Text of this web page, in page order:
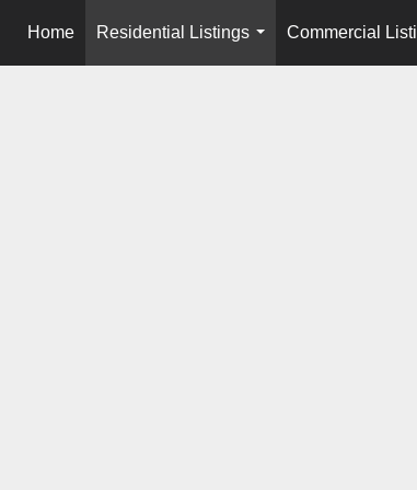
Home
Residential Listings
...
Commercial